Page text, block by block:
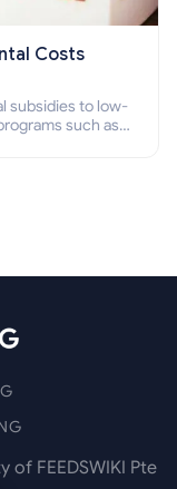
Costs
subsidies to low-
such as
of FEEDSWIKI Pte